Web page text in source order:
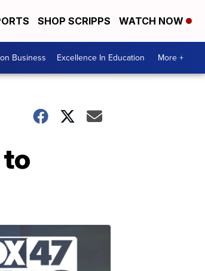
SHOP SCRIPPS WATCH NOW
Business Excellence In Education More +